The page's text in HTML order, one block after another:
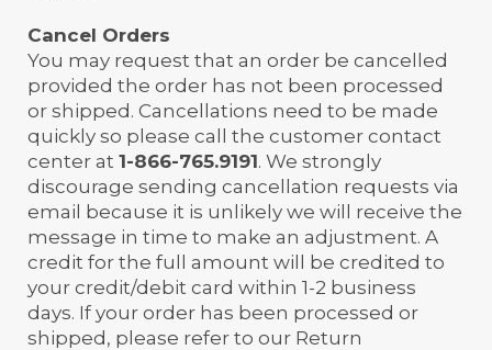
Cancel Orders
You may request that an order be cancelled
provided the order has not been processed
or shipped. Cancellations need to be made
quickly so please call the customer contact
center at 1-866-765.9191. We strongly
discourage sending cancellation requests via
email because it is unlikely we will receive the
message in time to make an adjustment. A
credit for the full amount will be credited to
your credit/debit card within 1-2 business
days. If your order has been processed or
shipped, please refer to our Return